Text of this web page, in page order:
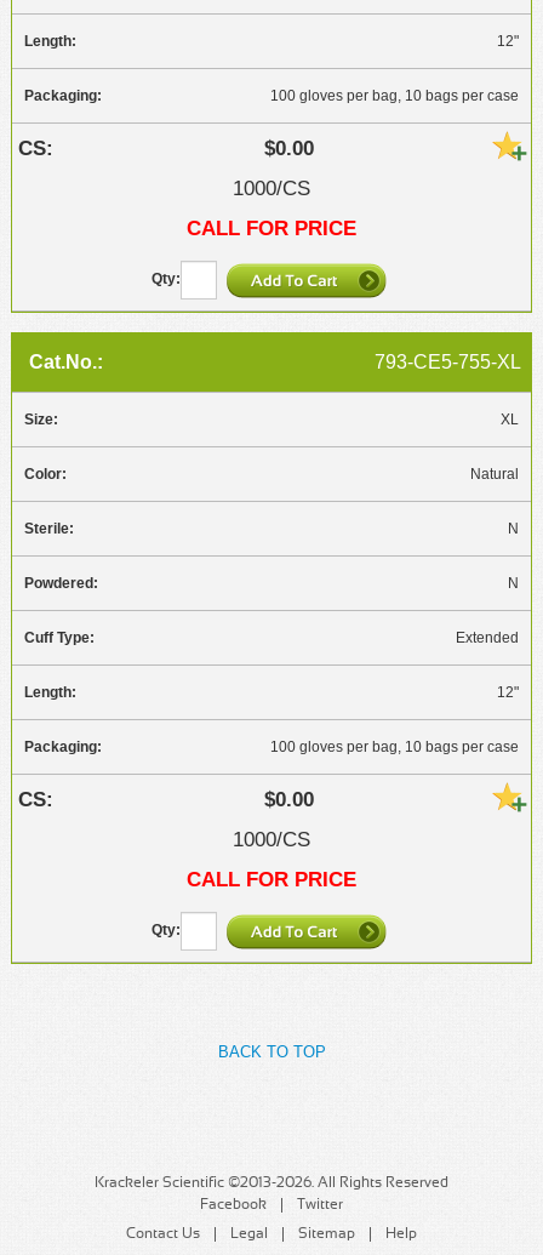
12"
100 gloves per bag, 10 bags per case
$0.00
1000/CS
CALL FOR PRICE
793-CE5-755-XL
XL
Natural
N
N
Extended
12"
100 gloves per bag, 10 bags per case
$0.00
1000/CS
CALL FOR PRICE
BACK TO TOP
Krackeler Scientific ©2013-2026. All Rights Reserved
Facebook
Twitter
Contact Us
Legal Sitemap Help